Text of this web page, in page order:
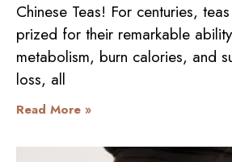
Chinese Teas! For centuries,
prized for their remarkable
metabolism, burn calories, and
loss, all
Read More »